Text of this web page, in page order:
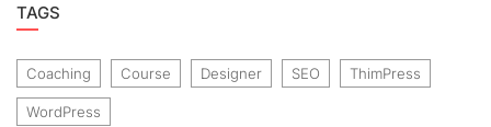
TAGS
Coaching Course Designer SEO ThimPress
WordPress